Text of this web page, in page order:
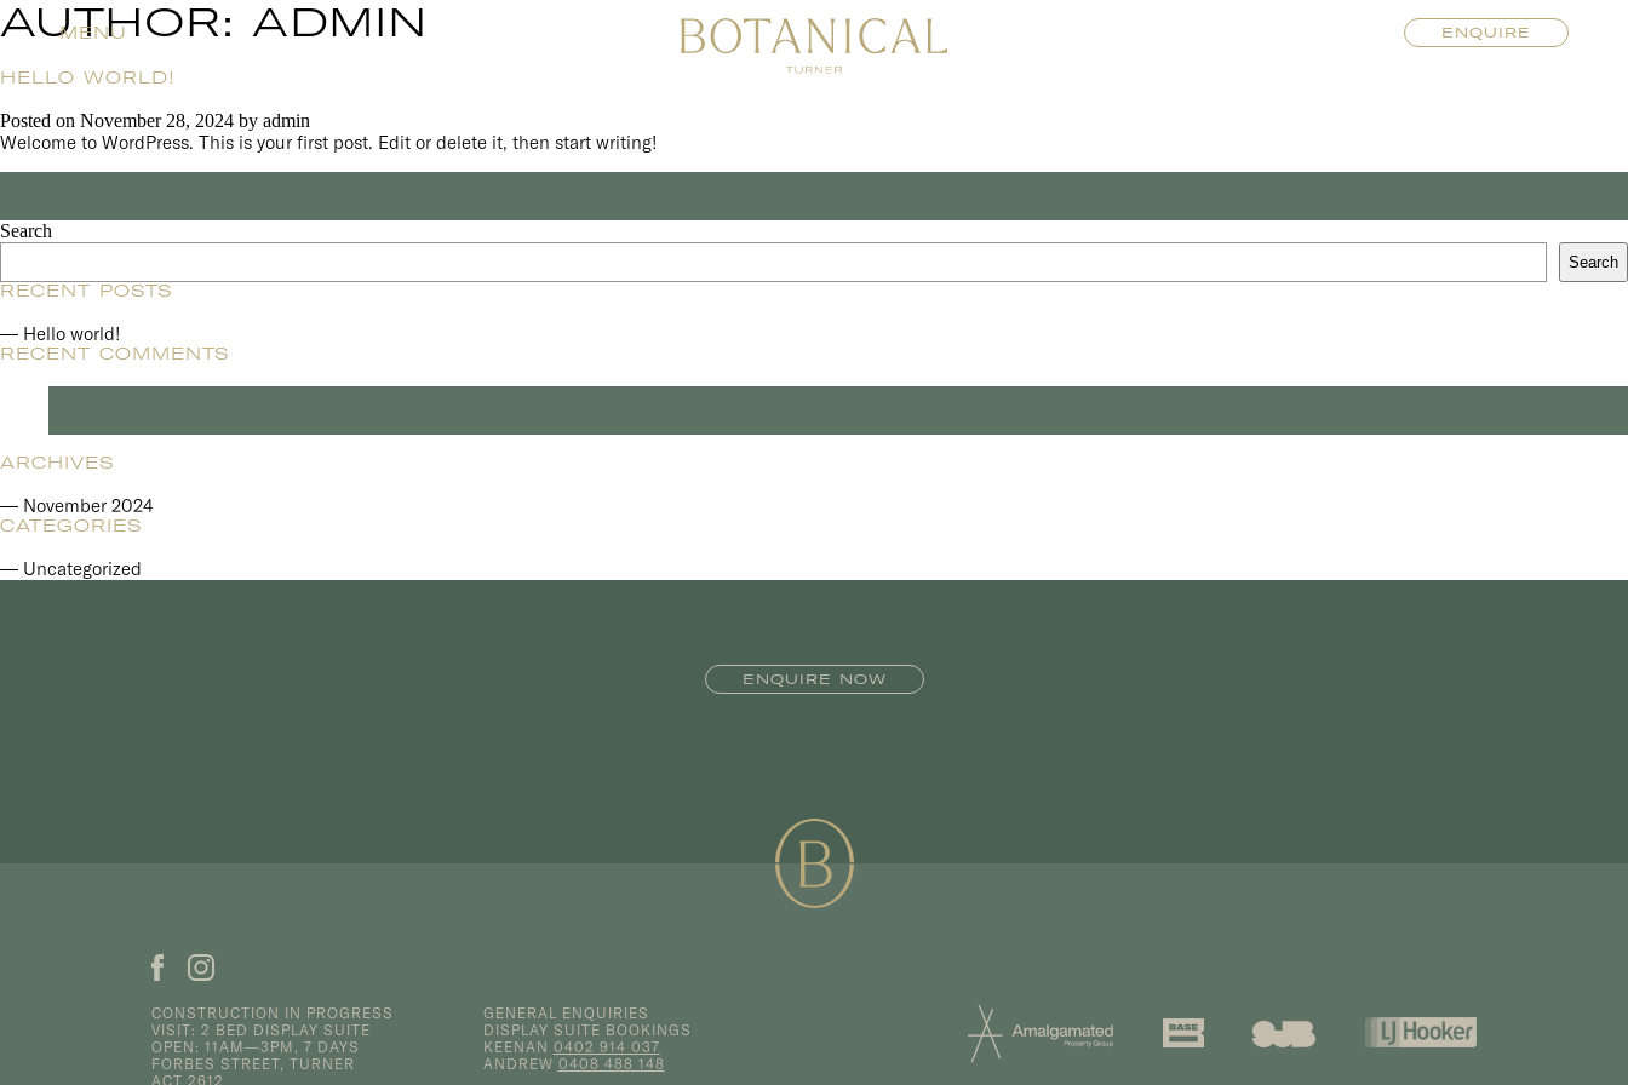
MENU ENQUIRE
AUTHOR: ADMIN
HELLO WORLD!
Posted on November 28, 2024 by admin
Welcome to WordPress. This is your first post. Edit or delete it, then start writing!
Search
Search
RECENT POSTS
Hello world!
RECENT COMMENTS
ARCHIVES
November 2024
CATEGORIES
Uncategorized
ENQUIRE NOW
CONSTRUCTION IN PROGRESS
VISIT: 2 BED DISPLAY SUITE
OPEN: 11AM—3PM, 7 DAYS
FORBES STREET, TURNER
ACT 2612
GENERAL ENQUIRIES
DISPLAY SUITE BOOKINGS
KEENAN 0402 914 037
ANDREW 0408 488 148